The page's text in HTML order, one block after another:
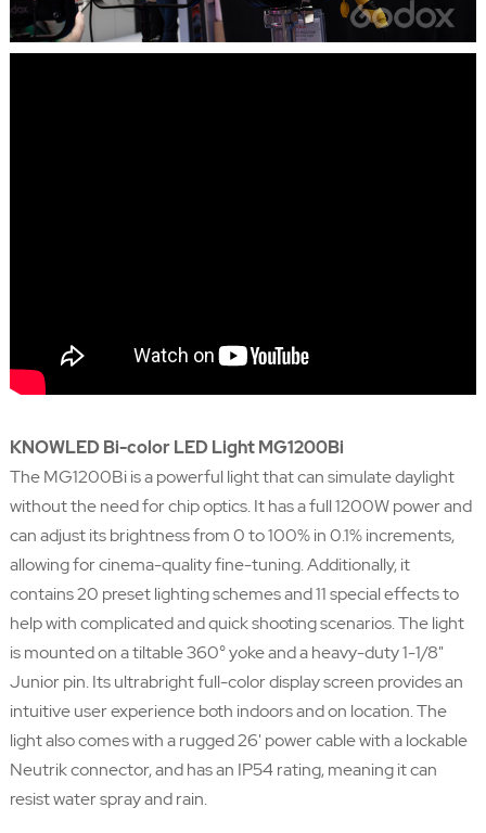
KNOWLED Bi-color LED Light MG1200Bi
The MG1200Bi is a powerful light that can simulate daylight
without the need for chip optics. It has a full 1200W power and
can adjust its brightness from 0 to 100% in 0.1% increments,
allowing for cinema-quality fine-tuning. Additionally, it
contains 20 preset lighting schemes and 11 special effects to
help with complicated and quick shooting scenarios. The light
is mounted on a tiltable 360° yoke and a heavy-duty 1-1/8"
Junior pin. Its ultrabright full-color display screen provides an
intuitive user experience both indoors and on location. The
light also comes with a rugged 26' power cable with a lockable
Neutrik connector, and has an IP54 rating, meaning it can
resist water spray and rain.